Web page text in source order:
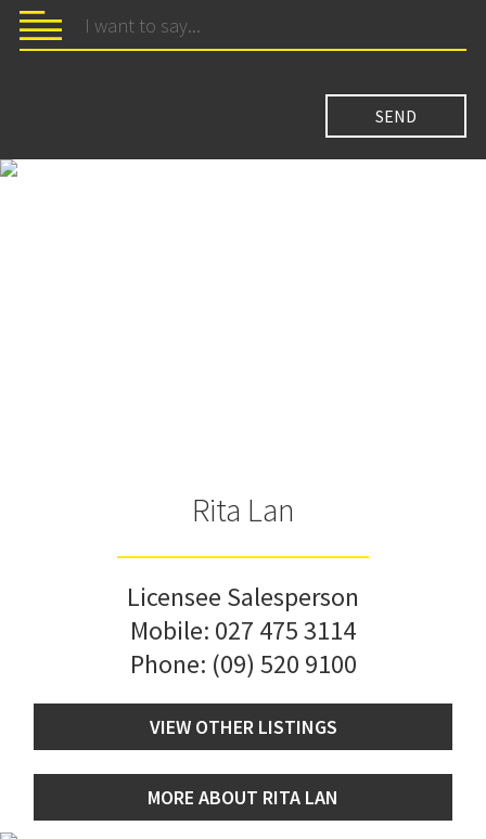
Rita Lan
Licensee Salesperson
Mobile: 027 475 3114
Phone: (09) 520 9100
VIEW OTHER LISTINGS
MORE ABOUT RITA LAN